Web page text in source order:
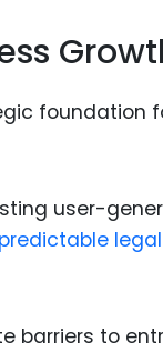
foundation
user-
legal
barriers to